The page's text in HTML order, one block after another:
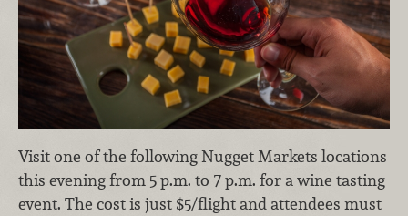
Visit one of the following Nugget Markets locations
this evening from 5 p.m. to 7 p.m. for a wine tasting
event. The cost is just $5/flight and attendees must